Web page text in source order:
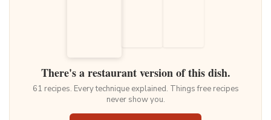
There's a restaurant version of this dish.
61 recipes. Every technique explained. Things free recipes
never show you.